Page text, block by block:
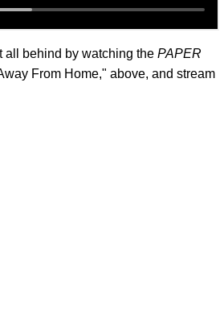
all behind by watching the PAPER
From Home," above, and stream